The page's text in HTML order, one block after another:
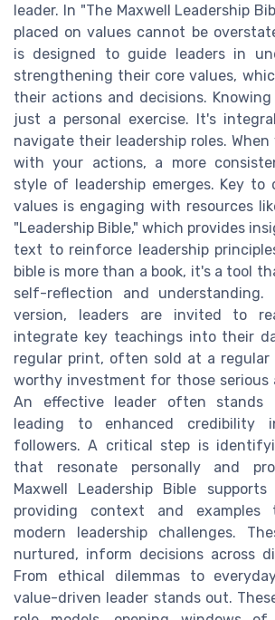
leader. In "The Maxwell Leadership
placed on values cannot be
is designed to guide leaders in
strengthening their core values,
their actions and decisions.
just a personal exercise. It's
navigate their leadership roles.
with your actions, a more
style of leadership emerges. Key to
values is engaging with resources
"Leadership Bible," which provides
text to reinforce leadership
bible is more than a book, it's a tool
self-reflection and understanding.
version, leaders are invited to
integrate key teachings into their
regular print, often sold at a regular
worthy investment for those serious
An effective leader often stands
leading to enhanced
followers. A critical step is
that resonate personally and
Maxwell Leadership Bible
providing context and
modern leadership challenges.
nurtured, inform decisions across
From ethical dilemmas to
value-driven leader stands out.